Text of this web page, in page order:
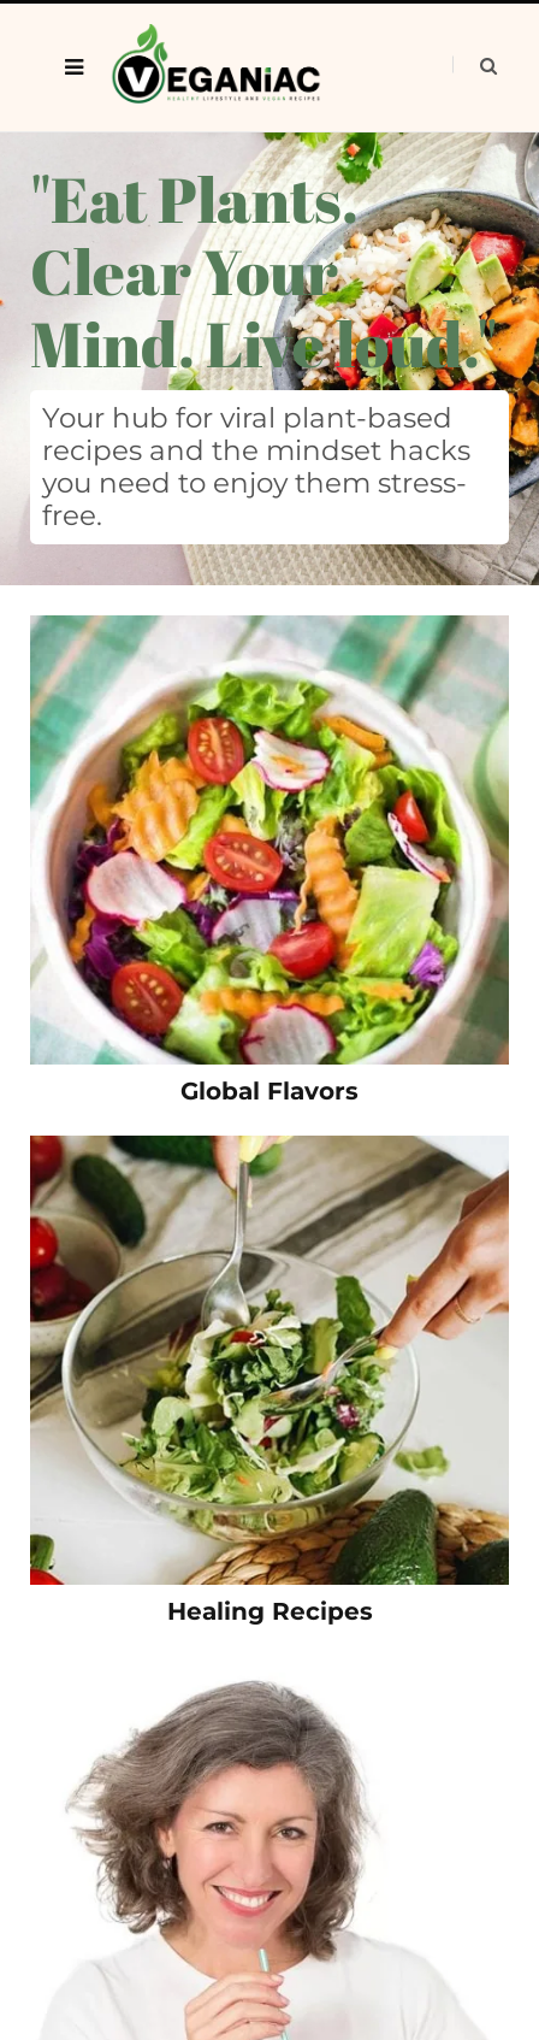
"Eat Plants.
Clear Your
Mind. Live loud."
Your hub for viral plant-based
recipes and the mindset hacks
you need to enjoy them stress-
free.
Global Flavors
Healing Recipes